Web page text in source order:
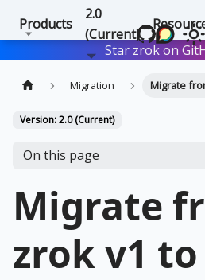
Products
2.0
(Current)
Star zrok on
Migration Migrate
Version: 2.0 (Current)
On this page
Migrate
zrok v1 to